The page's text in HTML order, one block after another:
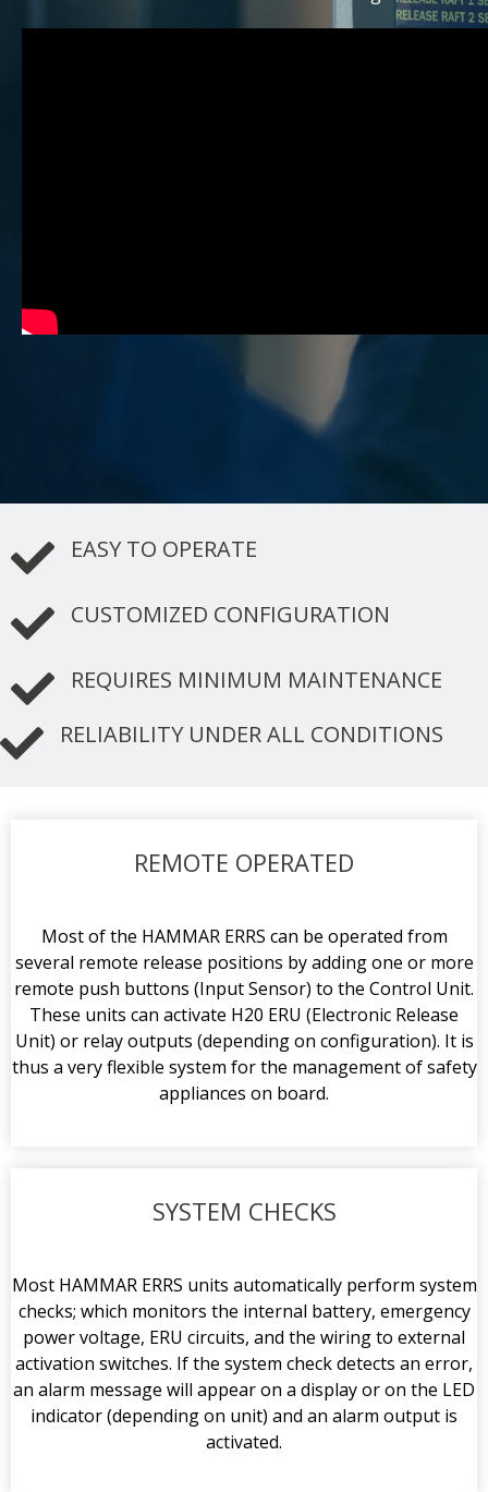
EASY TO OPERATE
CUSTOMIZED CONFIGURATION
REQUIRES MINIMUM MAINTENANCE
RELIABILITY UNDER ALL CONDITIONS
REMOTE OPERATED
Most of the HAMMAR ERRS can be operated from
several remote release positions by adding one or more
remote push buttons (Input Sensor) to the Control Unit.
These units can activate H20 ERU (Electronic Release
Unit) or relay outputs (depending on configuration). It is
thus a very flexible system for the management of safety
appliances on board.
SYSTEM CHECKS
Most HAMMAR ERRS units automatically perform system
checks; which monitors the internal battery, emergency
power voltage, ERU circuits, and the wiring to external
activation switches. If the system check detects an error,
an alarm message will appear on a display or on the LED
indicator (depending on unit) and an alarm output is
activated.